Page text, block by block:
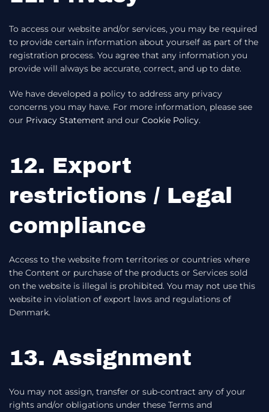
To access our website and/or services, you may be required
to provide certain information about yourself as part of the
registration process. You agree that any information you
provide will always be accurate, correct, and up to date.
We have developed a policy to address any privacy
concerns you may have. For more information, please see
our Privacy Statement and our Cookie Policy.
12. Export
restrictions / Legal
compliance
Access to the website from territories or countries where
the Content or purchase of the products or Services sold
on the website is illegal is prohibited. You may not use this
website in violation of export laws and regulations of
Denmark.
13. Assignment
You may not assign, transfer or sub-contract any of your
rights and/or obligations under these Terms and